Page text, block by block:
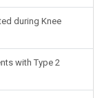
during Knee
with Type 2